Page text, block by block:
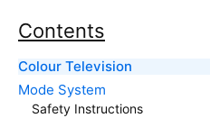
Contents
Colour Television
Mode System
Safety Instructions